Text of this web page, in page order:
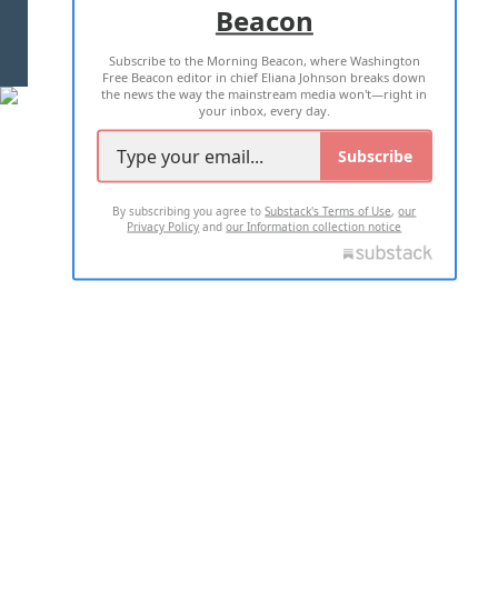
TERMS OF USE PRIVACY POLICY
2026 ALL RIGHTS RESERVED
Beacon
Subscribe to the Morning Beacon, where Washington
Free Beacon editor in chief Eliana Johnson breaks down
the news the way the mainstream media won't—right in
your inbox, every day.
Subscribe
By subscribing you agree toSubstack's Terms of Use,our
Privacy Policy andour Information collection notice